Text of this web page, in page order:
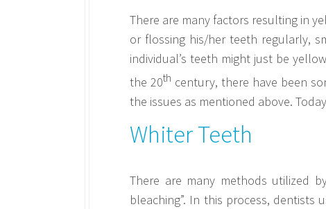
There are many factors resulting in
or flossing his/her teeth regularly,
individual’s teeth might just be
the 20th century, there have been
the issues as mentioned above.
Whiter Teeth
There are many methods utilized
bleaching”. In this process, dentists